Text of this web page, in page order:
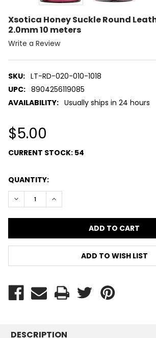
Xsotica Honey Suckle Round
2.0mm 10 meters
Write a Review
SKU: LT-RD-020-010-1018
UPC: 8904256119085
AVAILABILITY: Usually ships in 24 hours
$5.00
CURRENT STOCK: 54
QUANTITY:
DECREASE QUANTITY:INCREASE QUANTITY:
ADD TO WISH LIST
DESCRIPTION